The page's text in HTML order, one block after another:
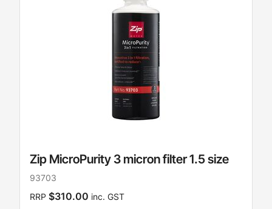
Zip MicroPurity 3 micron filter 1.5 size
93703
RRP $310.00 inc. GST